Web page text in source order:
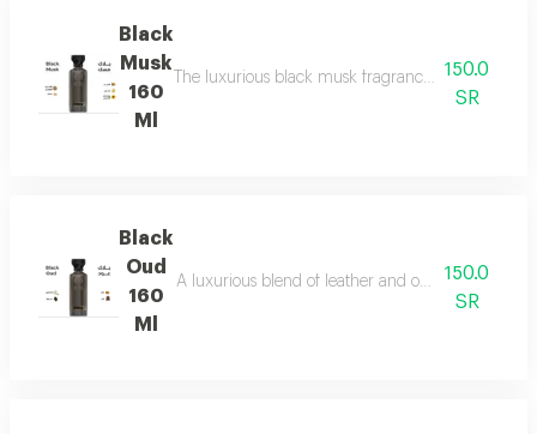
Black
Musk
160
Ml
The luxurious black musk fragrance, featuring a
150.0
SR
Black
Oud
160
Ml
A luxurious blend of leather and ou a fragrance
150.0
SR